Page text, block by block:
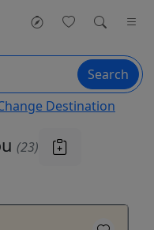
Search
Destination
(23)